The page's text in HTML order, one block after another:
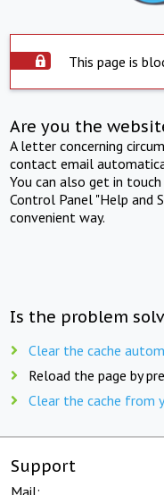
This page is
Are you the
A letter concerning
contact email
You can also get in
Control Panel "Help and
convenient way.
Is the problem
Clear the cache
Reload the page by
Clear the cache from
Support
Mail: